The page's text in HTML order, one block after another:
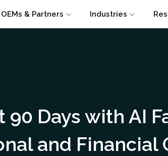
OEMs & Partners Industries
90 Days with AI
and Financial